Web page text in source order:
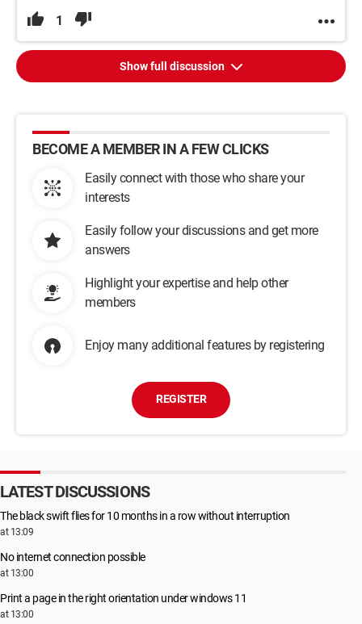
1
Show full discussion
BECOME A MEMBER IN A FEW CLICKS
Easily connect with those who share your
interests
Easily follow your discussions and get more
answers
Highlight your expertise and help other
members
Enjoy many additional features by registering
REGISTER
LATEST DISCUSSIONS
The black swift flies for 10 months in a row without interruption
at 13:09
No internet connection possible
at 13:00
Print a page in the right orientation under windows 11
at 13:00